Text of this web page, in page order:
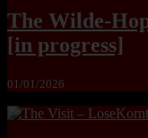
The Wilde-
[in progress]
01/01/2026